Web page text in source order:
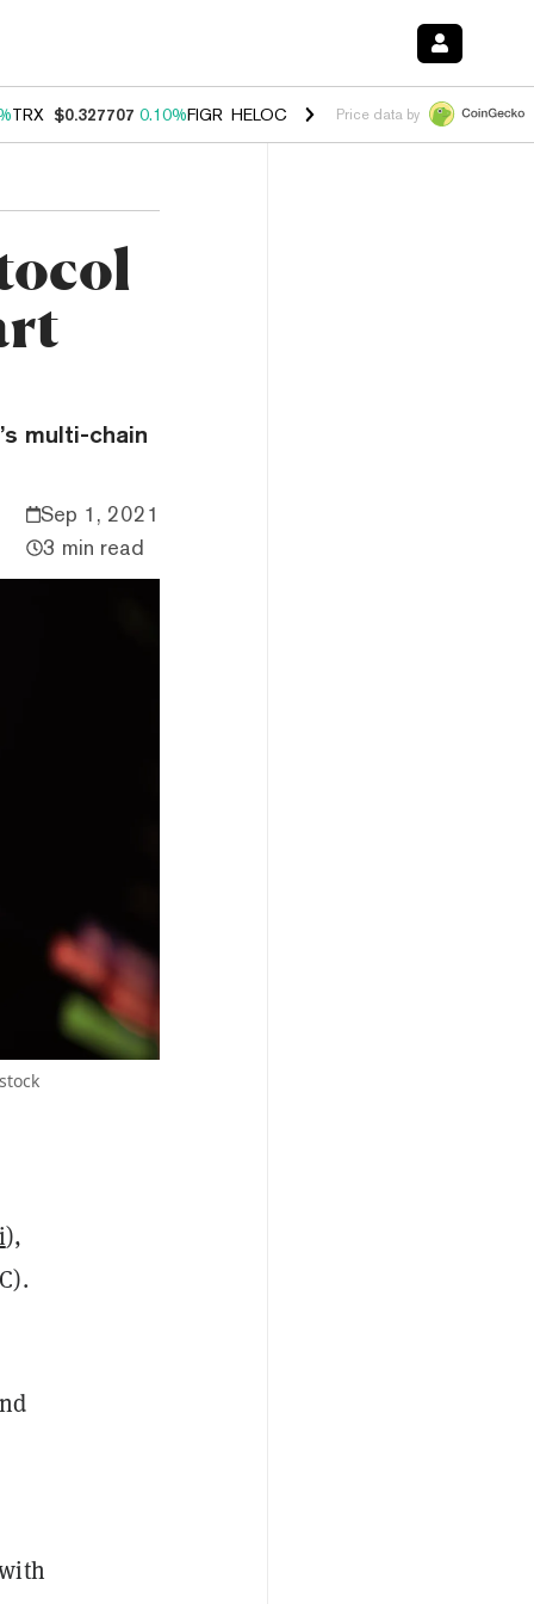
TRX $0.327707 0.10%FIGR_HELOC $1.034 1.40%HYPE $55.64
Price data by
multi-chain
Sep 1, 2021
3 min read
),